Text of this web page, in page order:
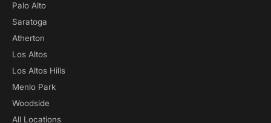
Palo Alto
Saratoga
Atherton
Los Altos
Los Altos Hills
Menlo Park
Woodside
All Locations